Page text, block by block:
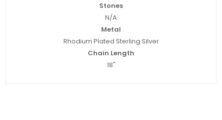
Stones
N/A
Metal
Rhodium Plated Sterling Silver
Chain Length
18"